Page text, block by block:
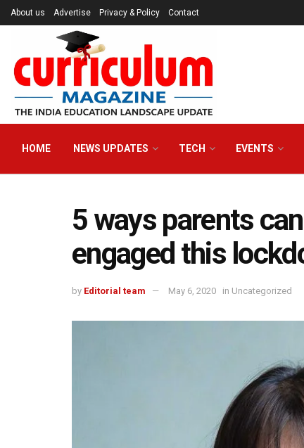
About us Advertise Privacy & Policy Contact
HOME NEWS UPDATES TECH EVENTS
5 ways parents
engaged this
by Editorial team May 6, 2020 in Uncategorized